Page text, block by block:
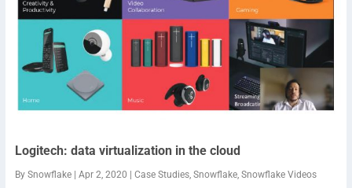
Logitech: data virtualization in the cloud
By Snowflake| Apr 2, 2020 Case Studies, Snowflake, Snowflake Videos